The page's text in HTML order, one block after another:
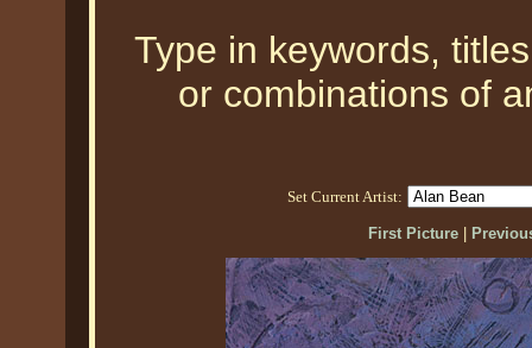
Type in keywords,
or combinations of
Set Current Artist:
First Picture|